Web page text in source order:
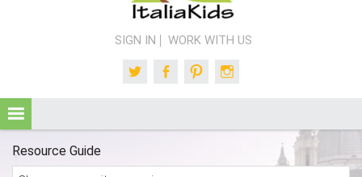
SIGN IN WORK WITH US
TwitterFacebookPinterest
Resource Guide